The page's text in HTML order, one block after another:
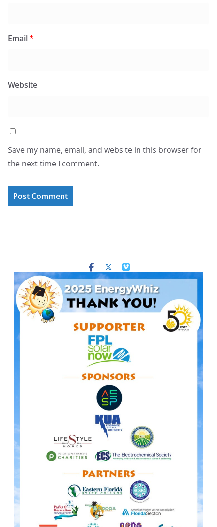
Email*
Website
Save my name, email, and website in this browser for
the next time I comment.